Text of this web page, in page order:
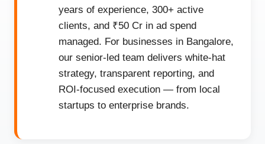
years of experience, 300+ active
clients, and ₹50 Cr in ad spend
managed. For businesses in Bangalore,
our senior-led team delivers white-hat
strategy, transparent reporting, and
ROI-focused execution — from local
startups to enterprise brands.